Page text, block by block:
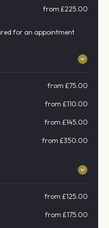
from £225.00
for an appointment
from £75.00
from £110.00
from £145.00
from £350.00
from £125.00
from £175.00